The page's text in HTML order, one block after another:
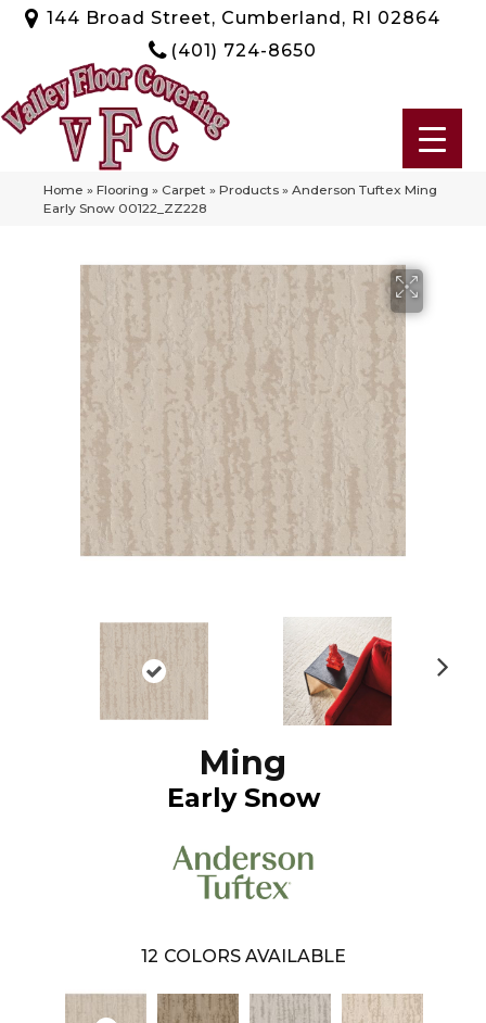
144 Broad Street, Cumberland, RI 02864
(401) 724-8650
Home » Flooring » Carpet » Products » Anderson Tuftex Ming
Early Snow 00122_ZZ228
Ming
Early Snow
12 COLORS AVAILABLE